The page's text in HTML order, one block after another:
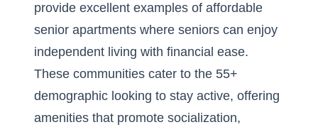
provide excellent examples of affordable
senior apartments where seniors can enjoy
independent living with financial ease.
These communities cater to the 55+
demographic looking to stay active, offering
amenities that promote socialization,